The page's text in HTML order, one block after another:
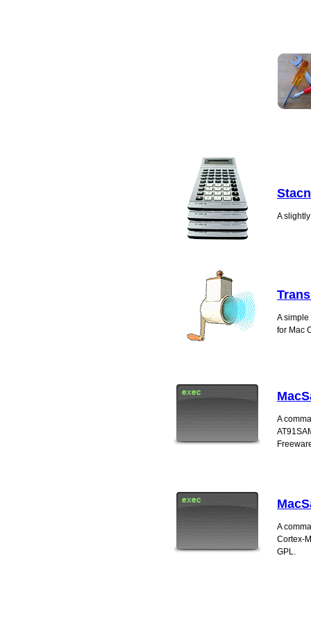
A
A
for Mac
A
A
Cortex-
GPL.